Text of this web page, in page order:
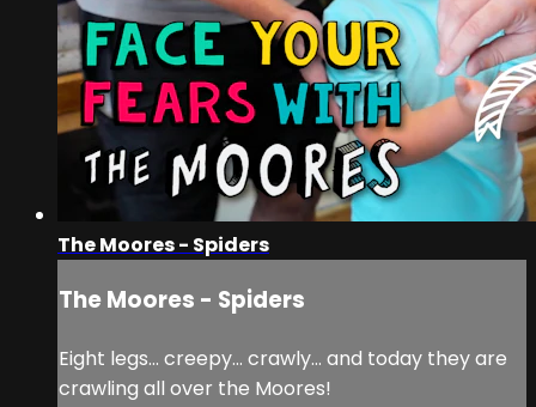
The Moores - Spiders
The Moores - Spiders
Eight legs… creepy… crawly… and today they are
crawling all over the Moores!